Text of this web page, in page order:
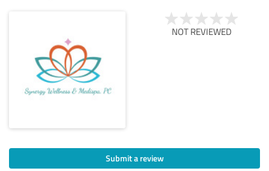
NOT REVIEWED
Submit a review